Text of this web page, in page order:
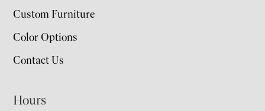
Custom Furniture
Color Options
Contact Us
Hours